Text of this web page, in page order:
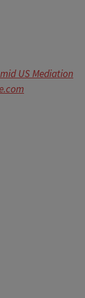
US Mediation